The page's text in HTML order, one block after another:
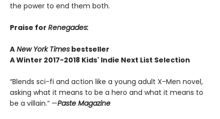
the power to end them both.
Praise for Renegades:
A New York Times bestseller
A Winter 2017-2018 Kids' Indie Next List Selection
“Blends sci-fi and action like a young adult X-Men novel,
asking what it means to be a hero and what it means to
be a villain.” —Paste Magazine